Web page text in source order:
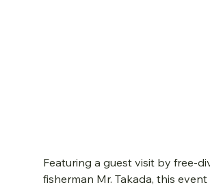
Featuring a guest visit by free-
fisherman Mr. Takada, this